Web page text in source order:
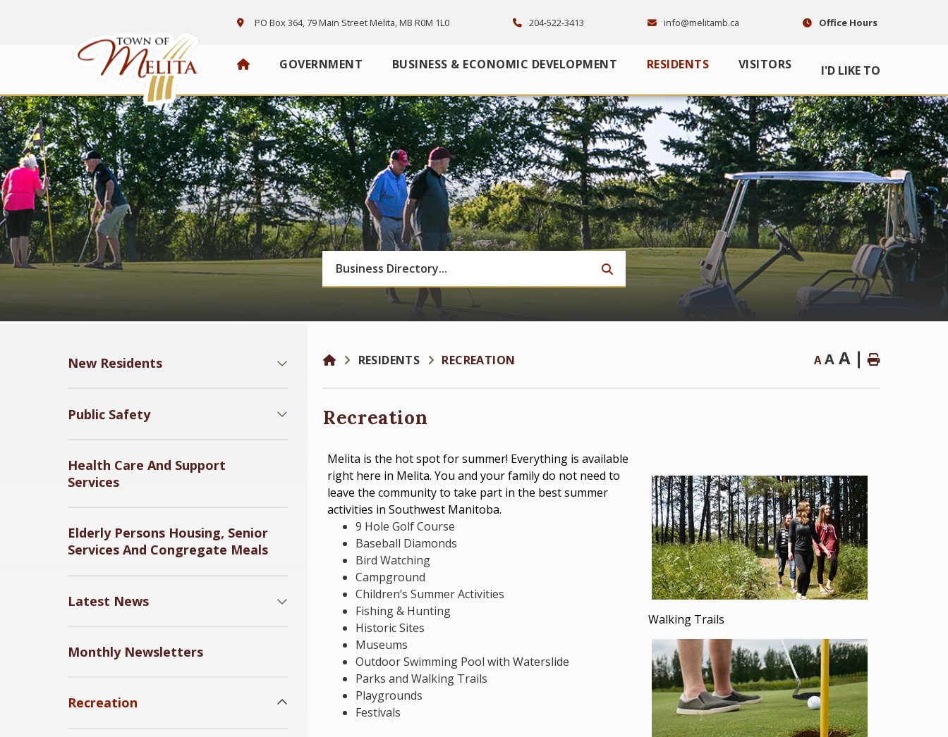
PO Box 364, 79 Main Street Melita, MB R0M 1L0 204-522-3413 info@melitamb.ca Office Hours
GOVERNMENT BUSINESS & ECONOMIC DEVELOPMENT RESIDENTS VISITORS I'D LIKE TO
TYPE HERE TO SEARCH CONTENTS IN OUR WEBSITE
New Residents
Public Safety
Health Care And Support
Services
Elderly Persons Housing, Senior
Services And Congregate Meals
Latest News
Monthly Newsletters
Recreation
RESIDENTS RECREATION A A A
Recreation
Melita is the hot spot for summer! Everything is available
right here in Melita. You and your family do not need to
leave the community to take part in the best summer
activities in Southwest Manitoba.
9 Hole Golf Course
Baseball Diamonds
Bird Watching
Campground
Children’s Summer Activities
Fishing & Hunting
Historic Sites
Museums
Outdoor Swimming Pool with Waterslide
Parks and Walking Trails
Playgrounds
Festivals
Walking Trails